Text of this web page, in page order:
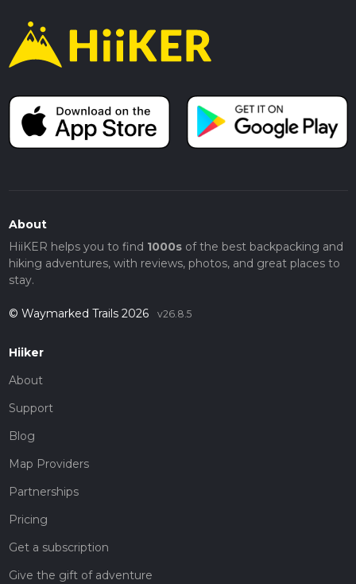
About
HiiKER helps you to find 1000sof the best backpacking and
hiking adventures, with reviews, photos, and great places to
stay.
© Waymarked Trails 2026 v26.8.5
Hiiker
About
Support
Blog
Map Providers
Partnerships
Pricing
Get a subscription
Give the gift of adventure